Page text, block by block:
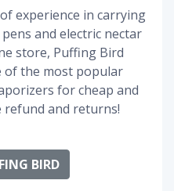
experience in carrying
and electric nectar
store, Puffing Bird
of the most popular
for cheap and
refund and returns!
BIRD